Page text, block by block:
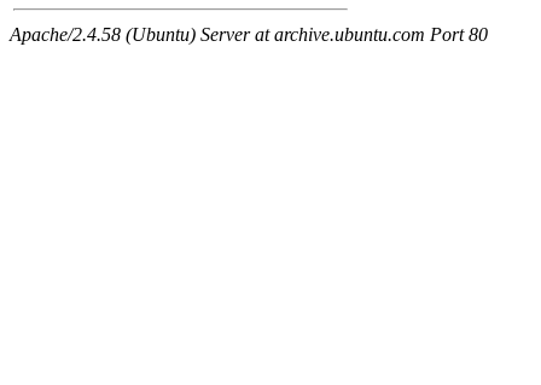
Apache/2.4.58 (Ubuntu) Server at archive.ubuntu.com Port 80